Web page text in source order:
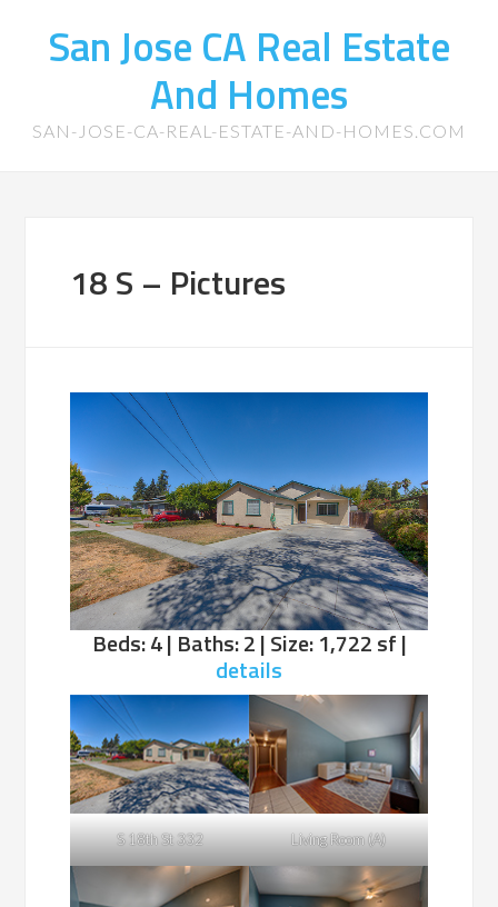
San Jose CA Real Estate
And Homes
SAN-JOSE-CA-REAL-ESTATE-AND-HOMES.COM
18 S – Pictures
Beds: 4 | Baths: 2 | Size: 1,722 sf |
details
S 18th St 332 Living Room (A)